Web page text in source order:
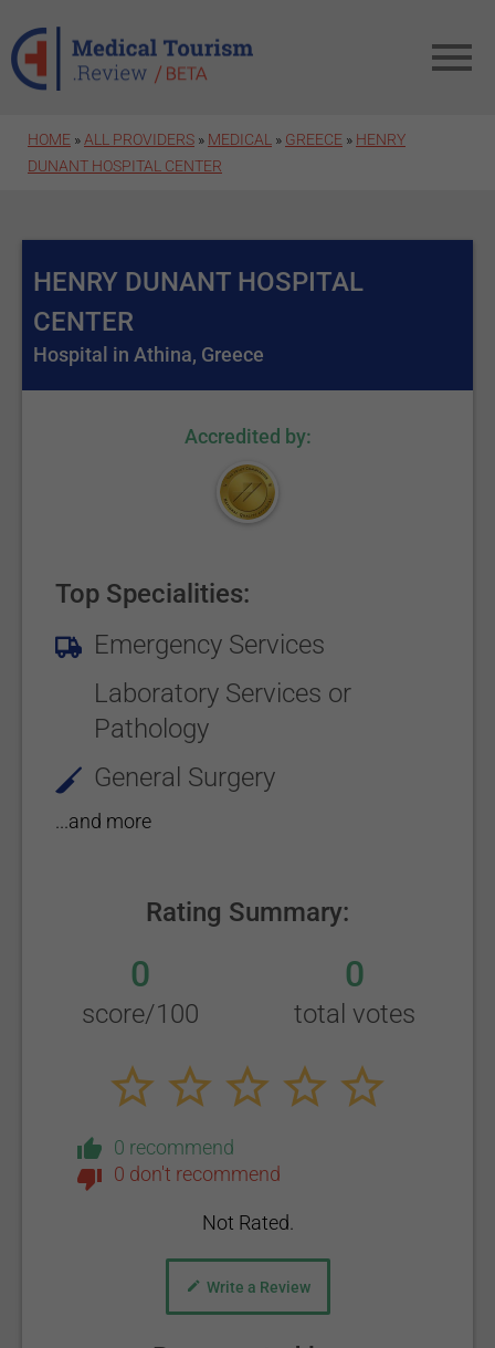
HOME » ALL PROVIDERS » MEDICAL » GREECE » HENRY
DUNANT HOSPITAL CENTER
HENRY DUNANT HOSPITAL
CENTER
Hospital in Athina, Greece
Accredited by:
Top Specialities:
Emergency Services
Laboratory Services or
Pathology
General Surgery
...and more
Rating Summary:
0
score/100
0
total votes
0 recommend
0 don't recommend
Not Rated.
Write a Review